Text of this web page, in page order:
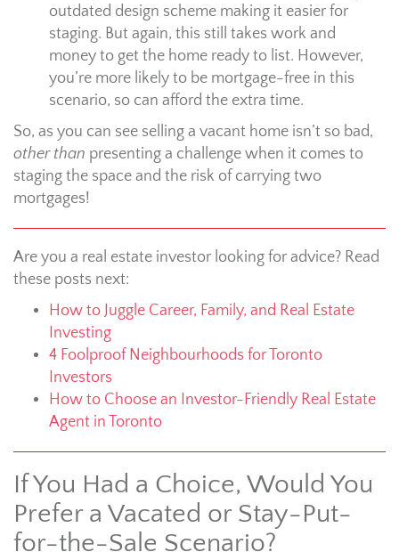
outdated design scheme making it easier for
staging. But again, this still takes work and
money to get the home ready to list. However,
you’re more likely to be mortgage-free in this
scenario, so can afford the extra time.
So, as you can see selling a vacant home isn’t so bad,
other than presenting a challenge when it comes to
staging the space and the risk of carrying two
mortgages!
Are you a real estate investor looking for advice? Read
these posts next:
How to Juggle Career, Family, and Real Estate
Investing
4 Foolproof Neighbourhoods for Toronto
Investors
How to Choose an Investor-Friendly Real Estate
Agent in Toronto
If You Had a Choice, Would You
Prefer a Vacated or Stay-Put-
for-the-Sale Scenario?